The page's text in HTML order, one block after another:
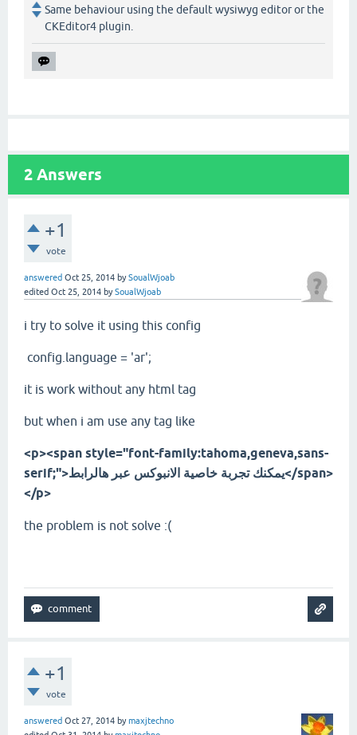
Same behaviour using the default wysiwyg editor or the
CKEditor4 plugin.
2 Answers
+1
vote
answered Oct 25, 2014 bySoualWjoab
edited Oct 25, 2014 bySoualWjoab
i try to solve it using this config
config.language = 'ar';
it is work without any html tag
but when i am use any tag like
<p><span style="font-family:tahoma,geneva,sans-
serif;">يمكنك تجربة خاصية الانبوكس عبر هالرابط</span>
</p>
the problem is not solve :(
+1
vote
answered Oct 27, 2014 bymaxjtechno